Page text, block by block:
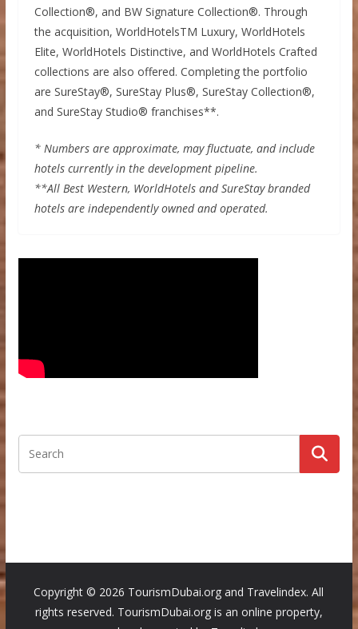
Collection®, and BW Signature Collection®. Through
the acquisition, WorldHotelsTM Luxury, WorldHotels
Elite, WorldHotels Distinctive, and WorldHotels Crafted
collections are also offered. Completing the portfolio
are SureStay®, SureStay Plus®, SureStay Collection®,
and SureStay Studio® franchises**.
* Numbers are approximate, may fluctuate, and include
hotels currently in the development pipeline.
**All Best Western, WorldHotels and SureStay branded
hotels are independently owned and operated.
Copyright © 2026 TourismDubai.org and Travelindex. All
rights reserved. TourismDubai.org is an online property,